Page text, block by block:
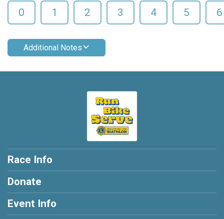
0 1 2 3 4 5 6
Additional Notes
Race Info
Donate
Event Info